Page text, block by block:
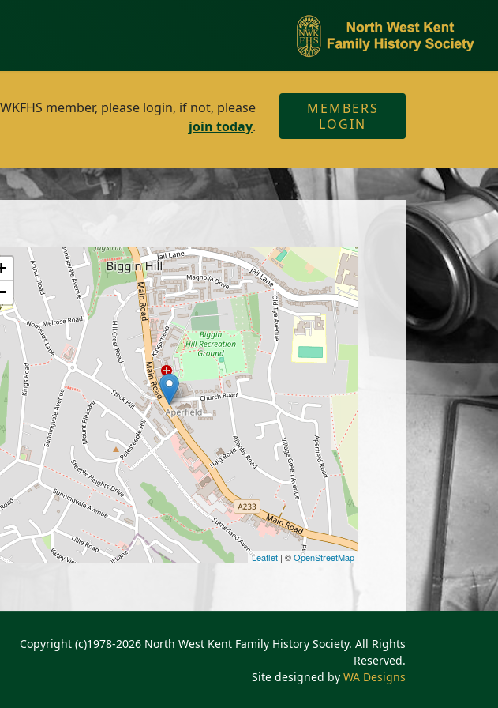
member, please login, if not, please
join today.
MEMBERS
LOGIN
Leaflet | ©OpenStreetMap
Copyright (c)1978-2026 North West Kent Family History Society. All Rights
Reserved.
Site designed by WA Designs